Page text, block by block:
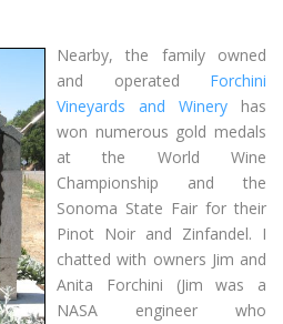
Nearby, the family owned
and operated Forchini
Vineyards and Winery has
won numerous gold medals
at the World Wine
Championship and the
Sonoma State Fair for their
Pinot Noir and Zinfandel. I
chatted with owners Jim and
Anita Forchini (Jim was a
NASA engineer who